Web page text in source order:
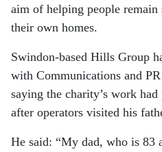
aim of helping people remain
their own homes.
Swindon-based Hills Group
with Communications and
saying the charity’s work
after operators visited his
He said: “My dad, who is 83